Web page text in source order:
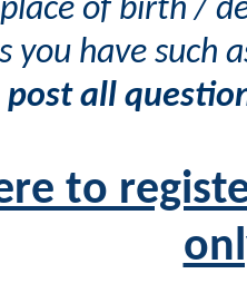
of birth /
you have such
post all
to